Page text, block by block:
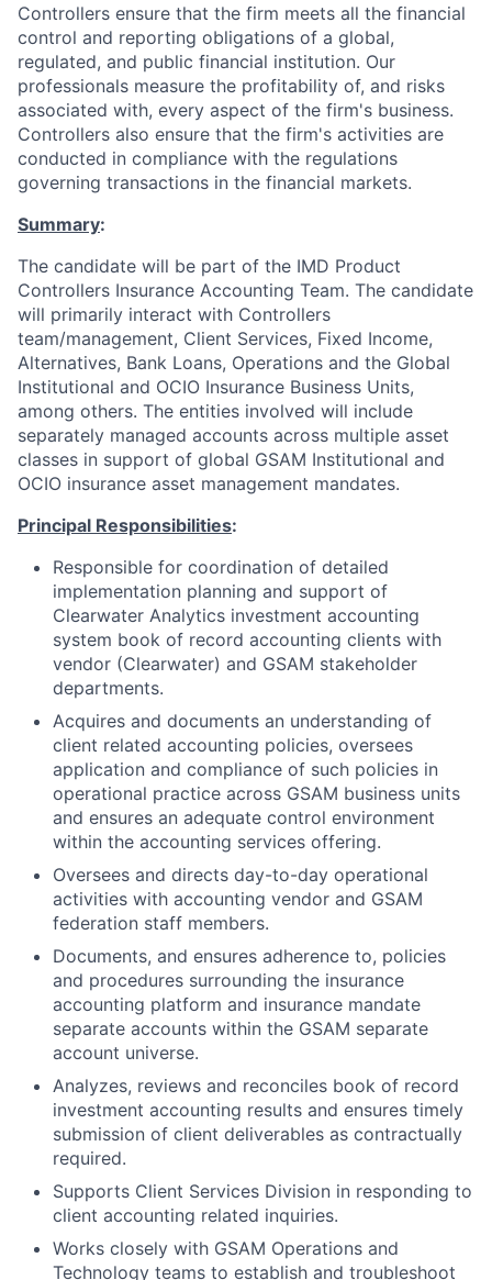
Controllers ensure that the firm meets all the financial
control and reporting obligations of a global,
regulated, and public financial institution. Our
professionals measure the profitability of, and risks
associated with, every aspect of the firm's business.
Controllers also ensure that the firm's activities are
conducted in compliance with the regulations
governing transactions in the financial markets.
Summary:
The candidate will be part of the IMD Product
Controllers Insurance Accounting Team. The candidate
will primarily interact with Controllers
team/management, Client Services, Fixed Income,
Alternatives, Bank Loans, Operations and the Global
Institutional and OCIO Insurance Business Units,
among others. The entities involved will include
separately managed accounts across multiple asset
classes in support of global GSAM Institutional and
OCIO insurance asset management mandates.
Principal Responsibilities:
Responsible for coordination of detailed
implementation planning and support of
Clearwater Analytics investment accounting
system book of record accounting clients with
vendor (Clearwater) and GSAM stakeholder
departments.
Acquires and documents an understanding of
client related accounting policies, oversees
application and compliance of such policies in
operational practice across GSAM business units
and ensures an adequate control environment
within the accounting services offering.
Oversees and directs day-to-day operational
activities with accounting vendor and GSAM
federation staff members.
Documents, and ensures adherence to, policies
and procedures surrounding the insurance
accounting platform and insurance mandate
separate accounts within the GSAM separate
account universe.
Analyzes, reviews and reconciles book of record
investment accounting results and ensures timely
submission of client deliverables as contractually
required.
Supports Client Services Division in responding to
client accounting related inquiries.
Works closely with GSAM Operations and
Technology teams to establish and troubleshoot